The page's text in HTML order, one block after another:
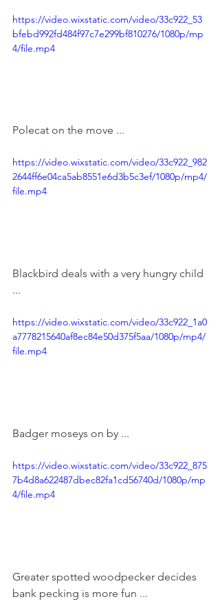
https://video.wixstatic.com/video/33c922_53
bfebd992fd484f97c7e299bf810276/1080p/mp
4/file.mp4
Polecat on the move ...
https://video.wixstatic.com/video/33c922_982
2644ff6e04ca5ab8551e6d3b5c3ef/1080p/mp4/
file.mp4
Blackbird deals with a very hungry child
...
https://video.wixstatic.com/video/33c922_1a0
a7778215640af8ec84e50d375f5aa/1080p/mp4/
file.mp4
Badger moseys on by ...
https://video.wixstatic.com/video/33c922_875
7b4d8a622487dbec82fa1cd56740d/1080p/mp
4/file.mp4
Greater spotted woodpecker decides
bank pecking is more fun ...